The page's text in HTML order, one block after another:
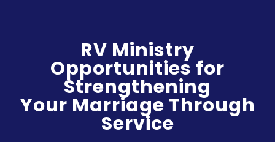
Contact
Donate
RV Ministry
Opportunities for
Strengthening
Your Marriage Through
Service